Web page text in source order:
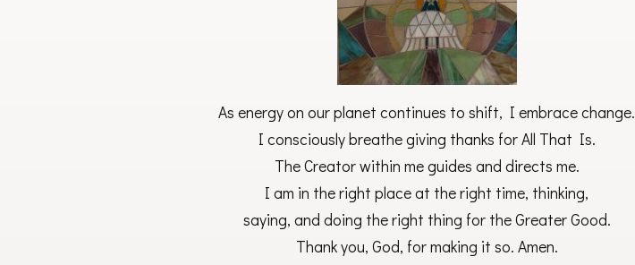
As energy on our planet continues to shift, I embrace change.
I consciously breathe giving thanks for All That Is.
The Creator within me guides and directs me.
I am in the right place at the right time, thinking,
saying, and doing the right thing for the Greater Good.
Thank you, God, for making it so. Amen.